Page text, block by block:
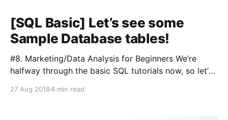
[SQL Basic] Let’s see some
Sample Database tables!
#8. Marketing/Data Analysis for Beginners We’re
halfway through the basic SQL tutorials now, so let’s
look at our database tables. Even though we’ve
27 Aug 20184 min read